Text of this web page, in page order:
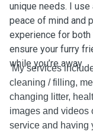
unique needs. I
peace of mind and
experience for both
ensure your furry
while you’re away.
My services
cleaning / filling,
changing litter,
images and videos
service and having